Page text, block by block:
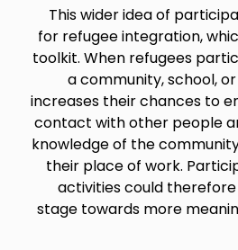
This wider idea of
for refugee integration,
toolkit. When refugees
a community, school,
increases their chances to
contact with other people
knowledge of the
their place of work.
activities could
stage towards more